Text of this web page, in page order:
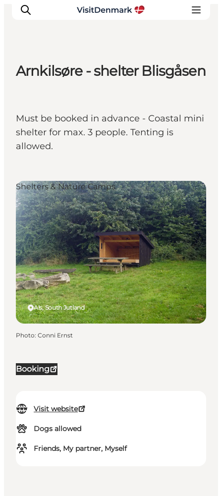
Things to do
Accommodation
Plan your trip
Arnkilsøre - shelter Blisgåsen
Must be booked in advance - Coastal mini
shelter for max. 3 people. Tenting is
allowed.
Booking
Visit website
Dogs allowed
Friends, My partner, Myself
Als, South Jutland
Shelters & Nature Camps
Photo: Conni Ernst